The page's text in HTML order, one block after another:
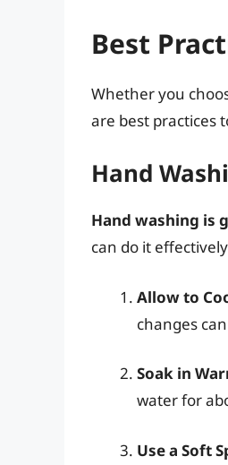
Best
Whether you
are best practices
Hand
Hand washing is
can do it
Allow to
changes
Soak in
water for
Use a Soft